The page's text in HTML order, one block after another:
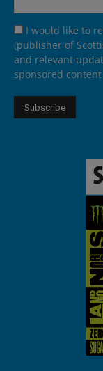
I would like to
(publisher of
and relevant
sponsored